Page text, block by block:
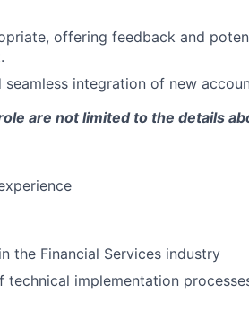
offering feedback and
integration of new
are not limited to the details
the Financial Services industry
implementation